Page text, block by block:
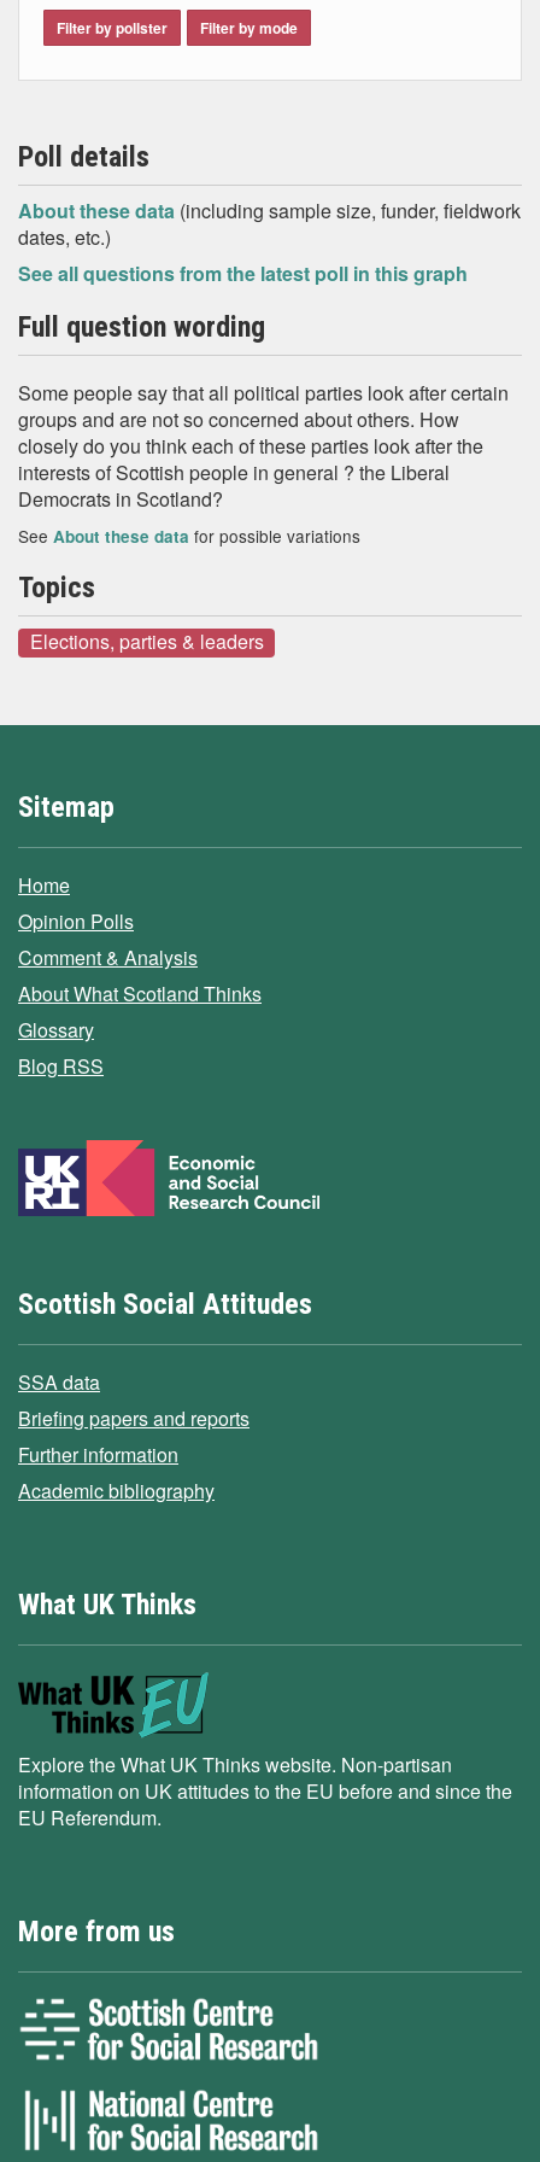
Filter by pollster Filter by mode
Poll details
About these data (including sample size, funder, fieldwork
dates, etc.)
See all questions from the latest poll in this graph
Full question wording
Some people say that all political parties look after certain
groups and are not so concerned about others. How
closely do you think each of these parties look after the
interests of Scottish people in general ? the Liberal
Democrats in Scotland?
See About these data for possible variations
Topics
Elections, parties & leaders
Sitemap
Home
Opinion Polls
Comment & Analysis
About What Scotland Thinks
Glossary
Blog RSS
Scottish Social Attitudes
SSA data
Briefing papers and reports
Further information
Academic bibliography
What UK Thinks
Explore the What UK Thinks website. Non-partisan
information on UK attitudes to the EU before and since the
EU Referendum.
More from us